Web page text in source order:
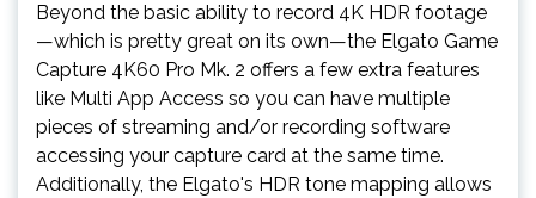
Beyond the basic ability to record 4K HDR footage
—which is pretty great on its own—the Elgato Game
Capture 4K60 Pro Mk. 2 offers a few extra features
like Multi App Access so you can have multiple
pieces of streaming and/or recording software
accessing your capture card at the same time.
Additionally, the Elgato's HDR tone mapping allows